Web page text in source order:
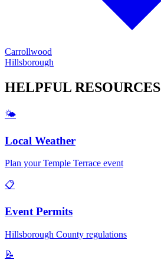
Carrollwood
Hillsborough
HELPFUL RESOURCES
🌤️
Local Weather
Plan yourTemple Terrace event
📋
Event Permits
Hillsborough County regulations
📝